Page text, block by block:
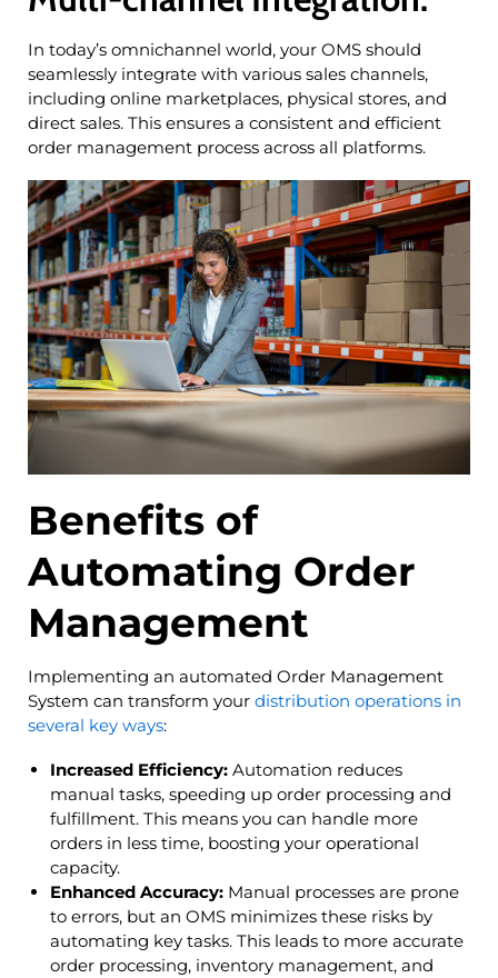
In today’s omnichannel world, your OMS should
seamlessly integrate with various sales channels,
including online marketplaces, physical stores, and
direct sales. This ensures a consistent and efficient
order management process across all platforms.
Benefits of
Automating Order
Management
Implementing an automated Order Management
System can transform your distribution operations in
several key ways:
Increased Efficiency: Automation reduces
manual tasks, speeding up order processing and
fulfillment. This means you can handle more
orders in less time, boosting your operational
capacity.
Enhanced Accuracy: Manual processes are prone
to errors, but an OMS minimizes these risks by
automating key tasks. This leads to more accurate
order processing, inventory management, and